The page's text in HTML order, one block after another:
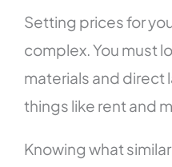
Setting prices for
complex. You must
materials and direct
things like rent and
Knowing what